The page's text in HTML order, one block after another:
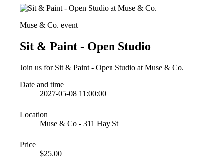
Muse & Co. event
Sit & Paint - Open Studio
Join us for Sit & Paint - Open Studio at Muse & Co.
Date and time
2027-05-08 11:00:00
Location
Muse & Co - 311 Hay St
Price
$25.00